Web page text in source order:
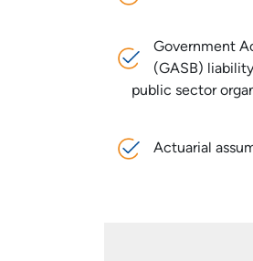
Government
(GASB)
public sector
Actuarial